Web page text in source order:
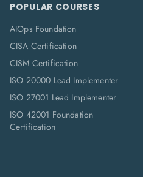
POPULAR COURSES
AIOps Foundation
CISA Certification
CISM Certification
ISO 20000 Lead Implementer
ISO 27001 Lead Implementer
ISO 42001 Foundation
Certification